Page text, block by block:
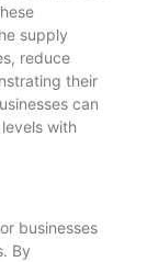
supply
reduce
their
can
with
businesses
By